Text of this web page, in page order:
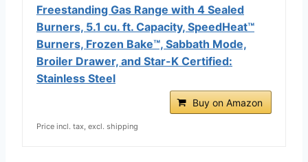
Freestanding Gas Range with 4 Sealed
Burners, 5.1 cu. ft. Capacity, SpeedHeat™
Burners, Frozen Bake™, Sabbath Mode,
Broiler Drawer, and Star-K Certified:
Stainless Steel
Buy on Amazon
Price incl. tax, excl. shipping